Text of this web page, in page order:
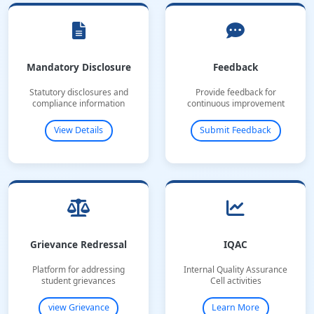
Mandatory Disclosure
Statutory disclosures and
compliance information
View Details
Feedback
Provide feedback for
continuous improvement
Submit Feedback
Grievance Redressal
Platform for addressing
student grievances
view Grievance
IQAC
Internal Quality Assurance
Cell activities
Learn More